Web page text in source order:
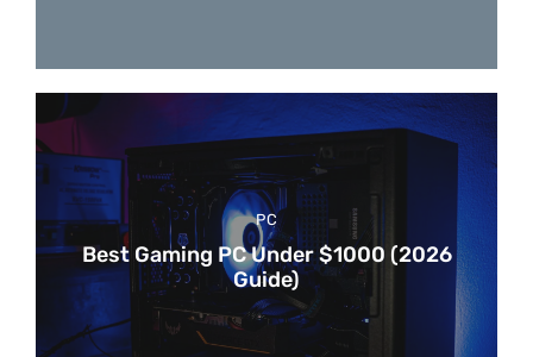
PC
Best Gaming PC Under $1000 (2026
Guide)